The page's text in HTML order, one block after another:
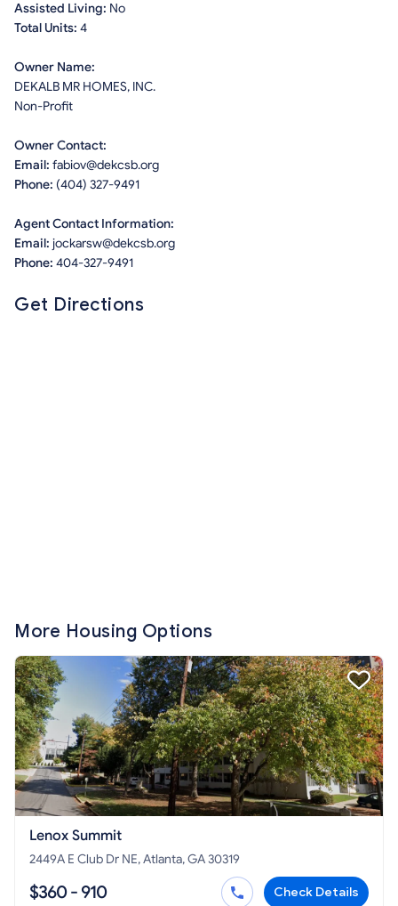
Assisted Living: No
Total Units: 4
Owner Name:
DEKALB MR HOMES, INC.
Non-Profit
Owner Contact:
Email: fabiov@dekcsb.org
Phone: (404) 327-9491
Agent Contact Information:
Email: jockarsw@dekcsb.org
Phone: 404-327-9491
Get Directions
More Housing Options
Lenox Summit
2449A E Club Dr NE, Atlanta, GA 30319
$360 - 910 Check Details